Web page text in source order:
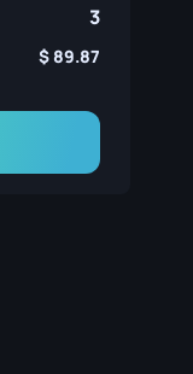
3
89.87